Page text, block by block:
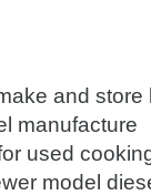
and store
manufacture
used
model